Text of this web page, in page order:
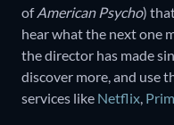
ofAmerican Psycho)
hear what the next one
the director has made
discover more, and use
services like Netflix